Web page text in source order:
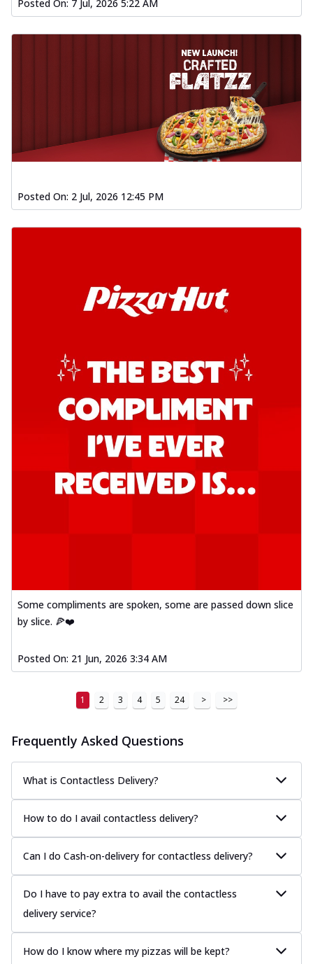
Posted On: 7 Jul, 2026 5:22 AM
Posted On: 2 Jul, 2026 12:45 PM
Some compliments are spoken, some are passed down slice
by slice. 🍕❤️
Posted On: 21 Jun, 2026 3:34 AM
1 2 3 4 5 24 > >>
Frequently Asked Questions
What is Contactless Delivery?
How to do I avail contactless delivery?
Can I do Cash-on-delivery for contactless delivery?
Do I have to pay extra to avail the contactless
delivery service?
How do I know where my pizzas will be kept?